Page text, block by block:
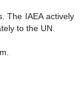
The IAEA actively
to the UN.